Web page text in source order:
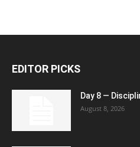
EDITOR PICKS
Day 8 —
August 8, 2026